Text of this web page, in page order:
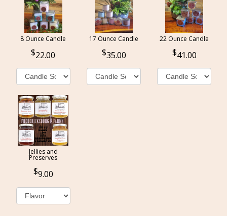
8 Ounce Candle
22.00
17 Ounce Candle
35.00
22 Ounce Candle
41.00
Jellies and
Preserves
9.00